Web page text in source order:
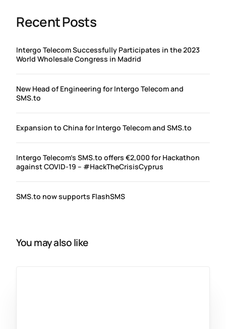
Recent Posts
Intergo Telecom Successfully Participates in the 2023
World Wholesale Congress in Madrid
New Head of Engineering for Intergo Telecom and
SMS.to
Expansion to China for Intergo Telecom and SMS.to
Intergo Telecom’s SMS.to offers €2,000 for Hackathon
against COVID-19 – #HackTheCrisisCyprus
SMS.to now supports FlashSMS
You may also like